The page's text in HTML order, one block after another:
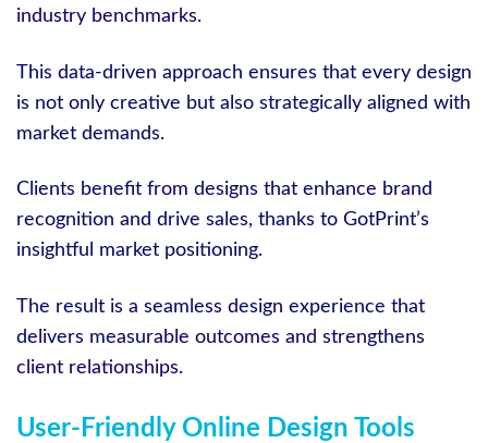
industry benchmarks.
This data-driven approach ensures that every design
is not only creative but also strategically aligned with
market demands.
Clients benefit from designs that enhance brand
recognition and drive sales, thanks to GotPrint’s
insightful market positioning.
The result is a seamless design experience that
delivers measurable outcomes and strengthens
client relationships.
User-Friendly Online Design Tools